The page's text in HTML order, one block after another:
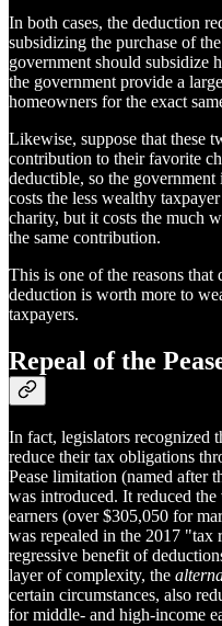
In both cases, the deduction
subsidizing the purchase of
government should subsidize
the government provide a
homeowners for the exact
Likewise, suppose that these
contribution to their favorite
deductible, so the
costs the less wealthy
charity, but it costs the much
the same contribution.
This is one of the reasons that
deduction is worth more to
taxpayers.
Repeal of the
In fact, legislators recognized
reduce their tax obligations
Pease limitation (named after
was introduced. It reduced
earners (over $305,050 for
was repealed in the 2017
regressive benefit of
layer of complexity, the
certain circumstances, also
for middle- and high-income